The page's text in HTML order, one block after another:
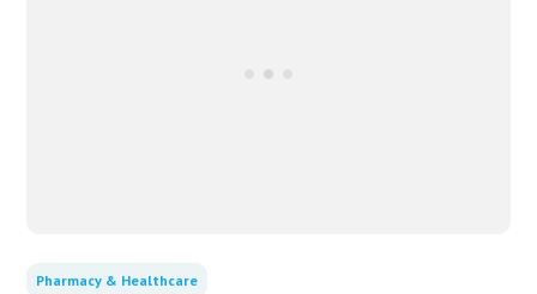
Pharmacy & Healthcare